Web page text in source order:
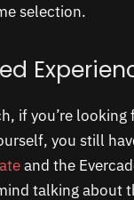
selection.
if you’re
you still
and the
talking about